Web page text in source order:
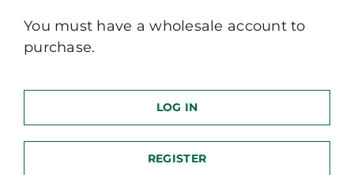
You must have a wholesale account to
purchase.
LOG IN
REGISTER